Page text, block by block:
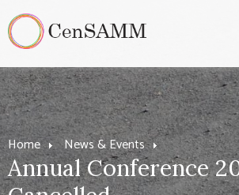
Home News & Events
Annual Conference